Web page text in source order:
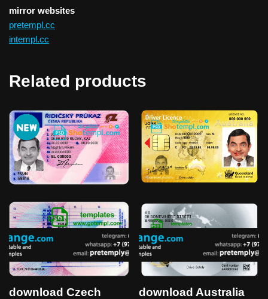
mirror websites
pretempl.cc
intempl.cc
Related products
download Czech
download Australia